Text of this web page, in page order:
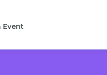
Event